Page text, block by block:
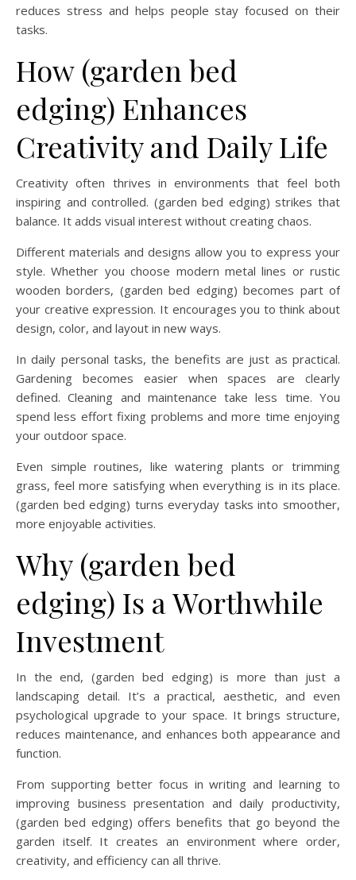
reduces stress and helps people stay focused on their
tasks.
How (garden bed
edging) Enhances
Creativity and Daily Life
Creativity often thrives in environments that feel both
inspiring and controlled. (garden bed edging) strikes that
balance. It adds visual interest without creating chaos.
Different materials and designs allow you to express your
style. Whether you choose modern metal lines or rustic
wooden borders, (garden bed edging) becomes part of
your creative expression. It encourages you to think about
design, color, and layout in new ways.
In daily personal tasks, the benefits are just as practical.
Gardening becomes easier when spaces are clearly
defined. Cleaning and maintenance take less time. You
spend less effort fixing problems and more time enjoying
your outdoor space.
Even simple routines, like watering plants or trimming
grass, feel more satisfying when everything is in its place.
(garden bed edging) turns everyday tasks into smoother,
more enjoyable activities.
Why (garden bed
edging) Is a Worthwhile
Investment
In the end, (garden bed edging) is more than just a
landscaping detail. It’s a practical, aesthetic, and even
psychological upgrade to your space. It brings structure,
reduces maintenance, and enhances both appearance and
function.
From supporting better focus in writing and learning to
improving business presentation and daily productivity,
(garden bed edging) offers benefits that go beyond the
garden itself. It creates an environment where order,
creativity, and efficiency can all thrive.